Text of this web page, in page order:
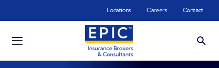
Locations Careers Contact